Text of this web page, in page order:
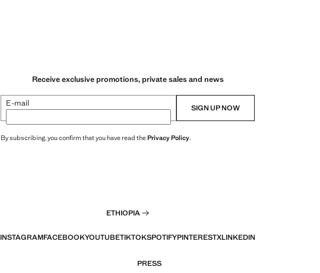
Receive exclusive promotions, private sales and news
E-mail SIGN UP NOW
By subscribing, you confirm that you have read thePrivacy Policy.
ETHIOPIA
INSTAGRAMFACEBOOKYOUTUBETIKTOKSPOTIFYPINTERESTXLINKEDIN
PRESS